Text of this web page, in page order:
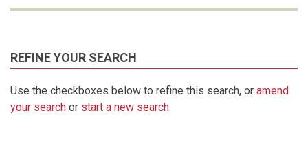
REFINE YOUR SEARCH
Use the checkboxes below to refine this search, or amend
your search or start a new search.